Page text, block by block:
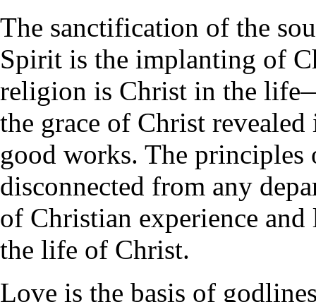
The sanctification of the
Spirit is the implanting of
religion is Christ in the
the grace of Christ
good works. The principles
disconnected from any
of Christian experience
the life of Christ.
Love is the basis of